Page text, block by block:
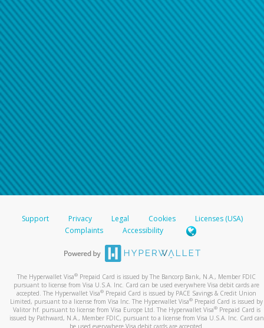
Support Privacy Legal Cookies
Licenses (USA)
Complaints
Accessibility
The Hyperwallet Visa® Prepaid Card is issued by The Bancorp Bank, N.A., Member FDIC
pursuant to license from Visa U.S.A. Inc. Card can be used everywhere Visa debit cards are
accepted. The Hyperwallet Visa® Prepaid Card is issued by PACE Savings & Credit Union
Limited, pursuant to a license from Visa Inc. The Hyperwallet Visa® Prepaid Card is issued by
Valitor hf. pursuant to license from Visa Europe Ltd. The Hyperwallet Visa®Prepaid Card is
issued by Pathward, N.A., Member FDIC, pursuant to a license from Visa U.S.A. Inc. Card can
be used everywhere Visa debit cards are accepted.